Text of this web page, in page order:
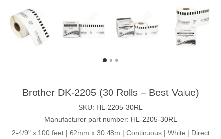
Brother DK-2205 (30 Rolls – Best Value)
SKU: HL-2205-30RL
Manufacturer part number: HL-2205-30RL
2-4/9" x 100 feet | 62mm x 30.48m | Continuous | White | Direct